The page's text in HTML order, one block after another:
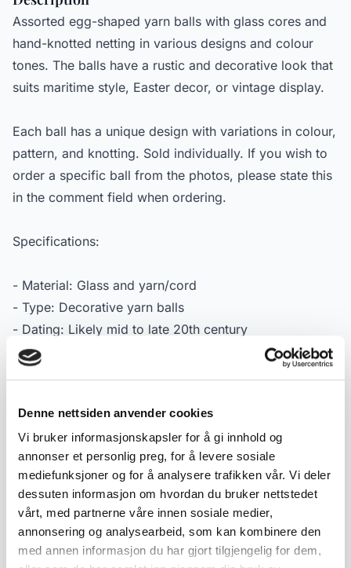
Denne nettsiden anvender cookies
Vi bruker informasjonskapsler for å gi innhold og
annonser et personlig preg, for å levere sosiale
mediefunksjoner og for å analysere trafikken vår. Vi deler
dessuten informasjon om hvordan du bruker nettstedet
vårt, med partnerne våre innen sosiale medier,
annonsering og analysearbeid, som kan kombinere den
med annen informasjon du har gjort tilgjengelig for dem,
Assorted egg-shaped yarn balls with glass cores and
hand-knotted netting in various designs and colour
tones. The balls have a rustic and decorative look that
suits maritime style, Easter decor, or vintage display.
Each ball has a unique design with variations in colour,
pattern, and knotting. Sold individually. If you wish to
order a specific ball from the photos, please state this
in the comment field when ordering.
Specifications:
- Material: Glass and yarn/cord
- Type: Decorative yarn balls
- Dating: Likely mid to late 20th century
- Design: Assorted models and colours
- Condition: Used condition with age-related wear and
- Marking: No visible marking
Product details
Condition:
God med bruksspor
SKU:
2000000005829
Published:
08.05.2026